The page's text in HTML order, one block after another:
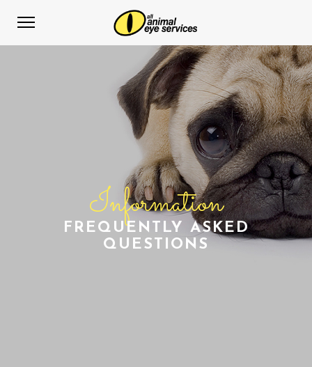
Information
FREQUENTLY ASKED
QUESTIONS